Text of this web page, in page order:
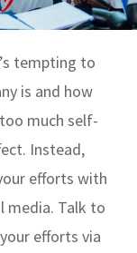
tempting to
is and how
much self-
Instead,
efforts with
media. Talk to
efforts via